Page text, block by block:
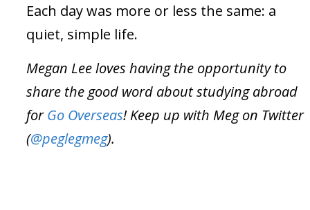
Each day was more or less the same: a
quiet, simple life.
Megan Lee loves having the opportunity to
share the good word about studying abroad
forGo Overseas! Keep up with Meg on Twitter
(@peglegmeg).